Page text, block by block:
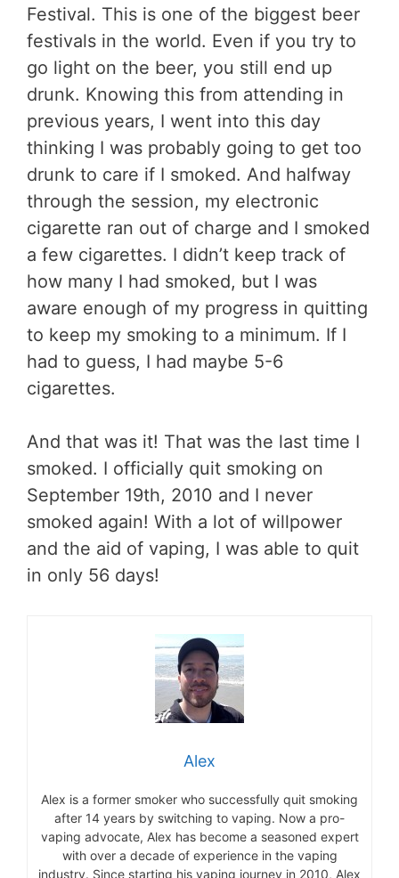
Festival. This is one of the biggest beer
festivals in the world. Even if you try to
go light on the beer, you still end up
drunk. Knowing this from attending in
previous years, I went into this day
thinking I was probably going to get too
drunk to care if I smoked. And halfway
through the session, my electronic
cigarette ran out of charge and I smoked
a few cigarettes. I didn’t keep track of
how many I had smoked, but I was
aware enough of my progress in quitting
to keep my smoking to a minimum. If I
had to guess, I had maybe 5-6
cigarettes.
And that was it! That was the last time I
smoked. I officially quit smoking on
September 19th, 2010 and I never
smoked again! With a lot of willpower
and the aid of vaping, I was able to quit
in only 56 days!
Alex
Alex is a former smoker who successfully quit smoking
after 14 years by switching to vaping. Now a pro-
vaping advocate, Alex has become a seasoned expert
with over a decade of experience in the vaping
industry. Since starting his vaping journey in 2010, Alex